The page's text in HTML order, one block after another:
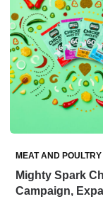
MEAT AND POULTRY
Mighty Spark
Campaign,